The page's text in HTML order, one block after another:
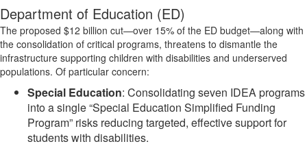
Department of Education (ED)
The proposed $12 billion cut—over 15% of the ED budget—along with
the consolidation of critical programs, threatens to dismantle the
infrastructure supporting children with disabilities and underserved
populations. Of particular concern:
Special Education: Consolidating seven IDEA programs
into a single “Special Education Simplified Funding
Program” risks reducing targeted, effective support for
students with disabilities.